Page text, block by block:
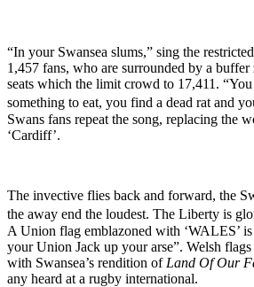
“In your Swansea slums,” sing the
1,457 fans, who are surrounded by a
seats which the limit crowd to 17,411.
something to eat, you find a dead rat and
Swans fans repeat the song, replacing the
‘Cardiff’.
The invective flies back and forward, the
the away end the loudest. The Liberty is
A Union flag emblazoned with ‘WALES’
your Union Jack up your arse”. Welsh
with Swansea’s rendition of Land Of Our
any heard at a rugby international.